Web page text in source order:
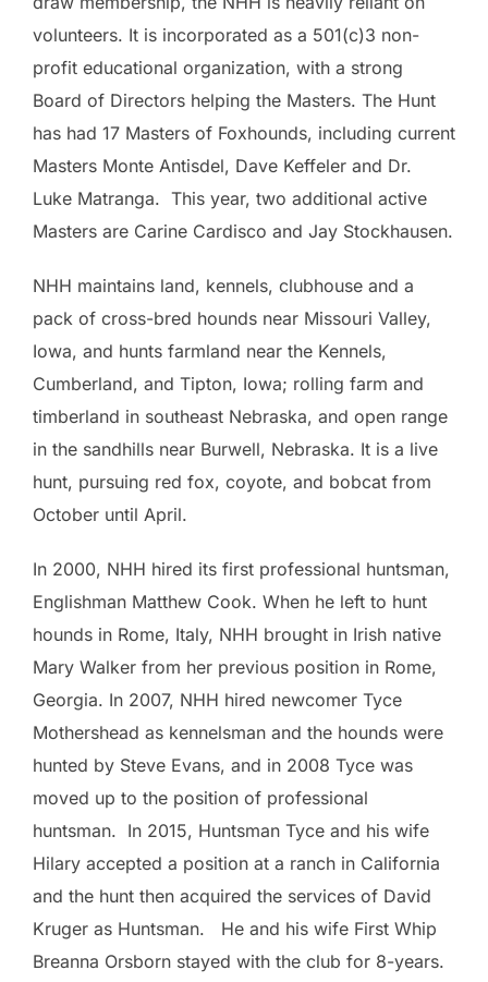
volunteers. It is incorporated as a 501(c)3 non-
profit educational organization, with a strong
Board of Directors helping the Masters. The Hunt
has had 17 Masters of Foxhounds, including current
Masters Monte Antisdel, Dave Keffeler and Dr.
Luke Matranga. This year, two additional active
Masters are Carine Cardisco and Jay Stockhausen.
NHH maintains land, kennels, clubhouse and a
pack of cross-bred hounds near Missouri Valley,
Iowa, and hunts farmland near the Kennels,
Cumberland, and Tipton, Iowa; rolling farm and
timberland in southeast Nebraska, and open range
in the sandhills near Burwell, Nebraska. It is a live
hunt, pursuing red fox, coyote, and bobcat from
October until April.
In 2000, NHH hired its first professional huntsman,
Englishman Matthew Cook. When he left to hunt
hounds in Rome, Italy, NHH brought in Irish native
Mary Walker from her previous position in Rome,
Georgia. In 2007, NHH hired newcomer Tyce
Mothershead as kennelsman and the hounds were
hunted by Steve Evans, and in 2008 Tyce was
moved up to the position of professional
huntsman. In 2015, Huntsman Tyce and his wife
Hilary accepted a position at a ranch in California
and the hunt then acquired the services of David
Kruger as Huntsman. He and his wife First Whip
Breanna Orsborn stayed with the club for 8-years.